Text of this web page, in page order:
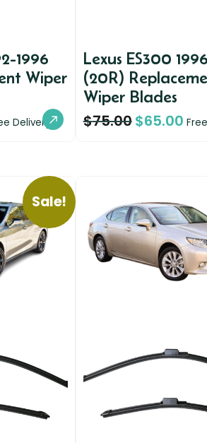
1996
Wiper
Delivery
Lexus ES300
(20R)
Wiper Blades
$75.00$65.00
Sale!